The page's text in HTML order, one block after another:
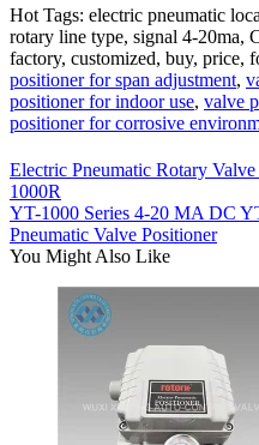
Hot Tags: electric pneumatic
rotary line type, signal 4-20ma,
factory, customized, buy, price,
positioner for span adjustment,
positioner for indoor use, valve
positioner for corrosive
Electric Pneumatic Rotary
1000R
YT-1000 Series 4-20 MA DC
Pneumatic Valve Positioner
You Might Also Like